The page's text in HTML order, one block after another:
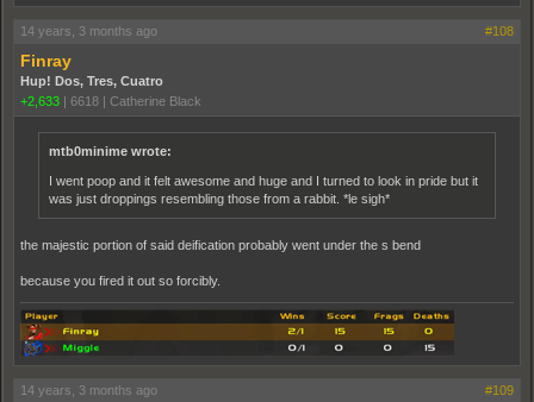
14 years, 3 months ago #108
Finray
Hup! Dos, Tres, Cuatro
+2,633 | 6618 | Catherine Black
mtb0minime wrote:
I went poop and it felt awesome and huge and I turned to look in pride but it
was just droppings resembling those from a rabbit. *le sigh*
the majestic portion of said deification probably went under the s bend
because you fired it out so forcibly.
14 years, 3 months ago #109